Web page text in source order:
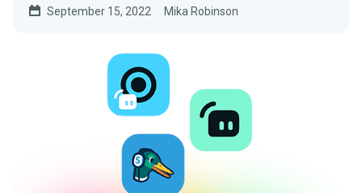
September 15, 2022 Mika Robinson